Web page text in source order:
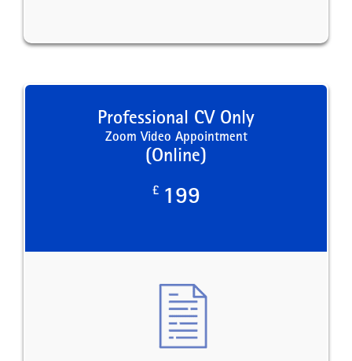
Professional CV Only
Zoom Video Appointment
(Online)
£ 199